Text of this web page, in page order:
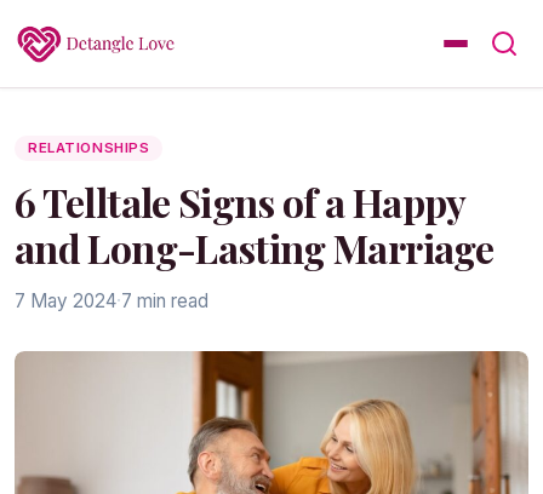
RELATIONSHIPS
6 Telltale Signs of a Happy
and Long-Lasting Marriage
7 May 2024·7 min read